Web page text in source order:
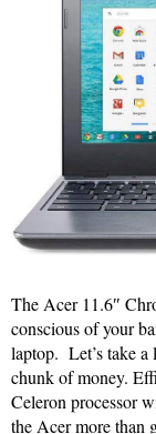
The Acer 11.6″
conscious of your
laptop. Let’s take a
chunk of money.
Celeron processor
the Acer more than